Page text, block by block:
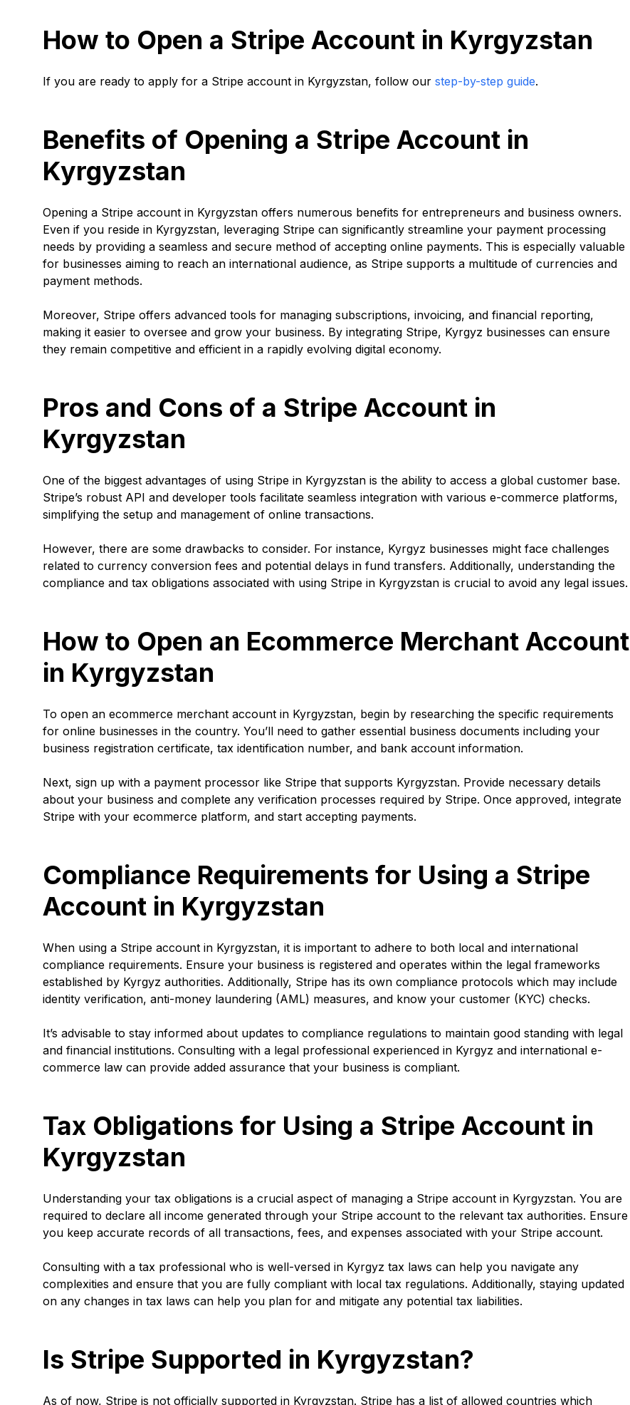
How to Open a Stripe Account in Kyrgyzstan
If you are ready to apply for a Stripe account in Kyrgyzstan, follow our step-by-step guide.
Benefits of Opening a Stripe Account in
Kyrgyzstan
Opening a Stripe account in Kyrgyzstan offers numerous benefits for entrepreneurs and business owners.
Even if you reside in Kyrgyzstan, leveraging Stripe can significantly streamline your payment processing
needs by providing a seamless and secure method of accepting online payments. This is especially valuable
for businesses aiming to reach an international audience, as Stripe supports a multitude of currencies and
payment methods.
Moreover, Stripe offers advanced tools for managing subscriptions, invoicing, and financial reporting,
making it easier to oversee and grow your business. By integrating Stripe, Kyrgyz businesses can ensure
they remain competitive and efficient in a rapidly evolving digital economy.
Pros and Cons of a Stripe Account in
Kyrgyzstan
One of the biggest advantages of using Stripe in Kyrgyzstan is the ability to access a global customer base.
Stripe’s robust API and developer tools facilitate seamless integration with various e-commerce platforms,
simplifying the setup and management of online transactions.
However, there are some drawbacks to consider. For instance, Kyrgyz businesses might face challenges
related to currency conversion fees and potential delays in fund transfers. Additionally, understanding the
compliance and tax obligations associated with using Stripe in Kyrgyzstan is crucial to avoid any legal issues.
How to Open an Ecommerce Merchant Account
in Kyrgyzstan
To open an ecommerce merchant account in Kyrgyzstan, begin by researching the specific requirements
for online businesses in the country. You’ll need to gather essential business documents including your
business registration certificate, tax identification number, and bank account information.
Next, sign up with a payment processor like Stripe that supports Kyrgyzstan. Provide necessary details
about your business and complete any verification processes required by Stripe. Once approved, integrate
Stripe with your ecommerce platform, and start accepting payments.
Compliance Requirements for Using a Stripe
Account in Kyrgyzstan
When using a Stripe account in Kyrgyzstan, it is important to adhere to both local and international
compliance requirements. Ensure your business is registered and operates within the legal frameworks
established by Kyrgyz authorities. Additionally, Stripe has its own compliance protocols which may include
identity verification, anti-money laundering (AML) measures, and know your customer (KYC) checks.
It’s advisable to stay informed about updates to compliance regulations to maintain good standing with legal
and financial institutions. Consulting with a legal professional experienced in Kyrgyz and international e-
commerce law can provide added assurance that your business is compliant.
Tax Obligations for Using a Stripe Account in
Kyrgyzstan
Understanding your tax obligations is a crucial aspect of managing a Stripe account in Kyrgyzstan. You are
required to declare all income generated through your Stripe account to the relevant tax authorities. Ensure
you keep accurate records of all transactions, fees, and expenses associated with your Stripe account.
Consulting with a tax professional who is well-versed in Kyrgyz tax laws can help you navigate any
complexities and ensure that you are fully compliant with local tax regulations. Additionally, staying updated
on any changes in tax laws can help you plan for and mitigate any potential tax liabilities.
Is Stripe Supported in Kyrgyzstan?
As of now, Stripe is not officially supported in Kyrgyzstan. Stripe has a list of allowed countries which